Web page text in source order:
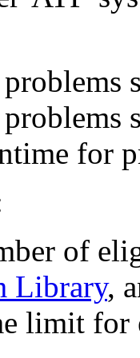
for
of
Library,
limit for